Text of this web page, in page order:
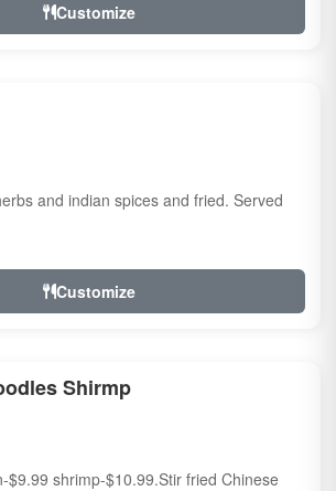
Customize
and indian spices and fried. Served
Customize
Shirmp
$9.99 shrimp-$10.99.Stir fried Chinese